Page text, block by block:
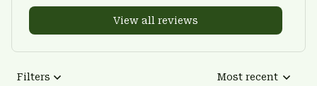
View all reviews
Filters Most recent